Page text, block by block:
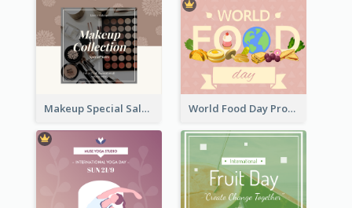
Makeup Special Sale Facebook Post World Food Day Promote Facebook Post